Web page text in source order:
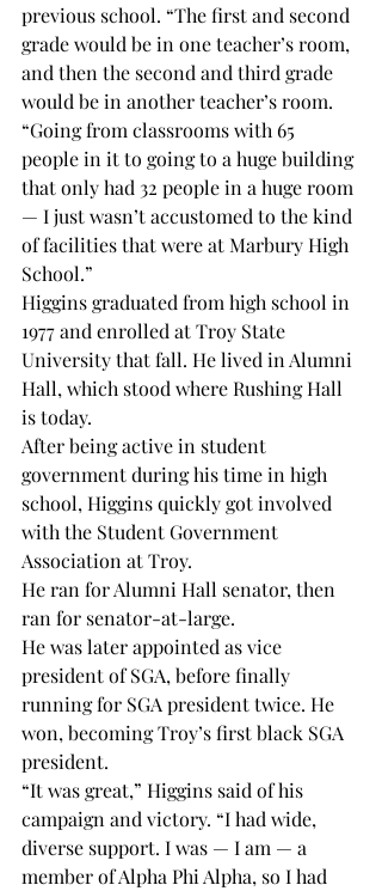
previous school. “The first and second
grade would be in one teacher’s room,
and then the second and third grade
would be in another teacher’s room.
“Going from classrooms with 65
people in it to going to a huge building
that only had 32 people in a huge room
— I just wasn’t accustomed to the kind
of facilities that were at Marbury High
School.”
Higgins graduated from high school in
1977 and enrolled at Troy State
University that fall. He lived in Alumni
Hall, which stood where Rushing Hall
is today.
After being active in student
government during his time in high
school, Higgins quickly got involved
with the Student Government
Association at Troy.
He ran for Alumni Hall senator, then
ran for senator-at-large.
He was later appointed as vice
president of SGA, before finally
running for SGA president twice. He
won, becoming Troy’s first black SGA
president.
“It was great,” Higgins said of his
campaign and victory. “I had wide,
diverse support. I was — I am — a
member of Alpha Phi Alpha, so I had